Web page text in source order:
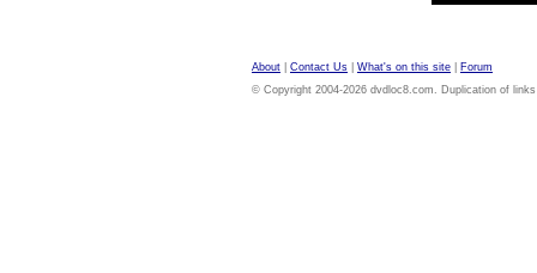
About Contact Us What's on this site
Forum
© Copyright 2004-2026 dvdloc8.com. Duplication of